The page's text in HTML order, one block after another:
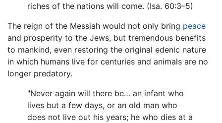
riches of the nations will come. (Isa. 60:3–5)
The reign of the Messiah would not only bring peace
and prosperity to the Jews, but tremendous benefits
to mankind, even restoring the original edenic nature
in which humans live for centuries and animals are no
longer predatory.
"Never again will there be… an infant who
lives but a few days, or an old man who
does not live out his years; he who dies at a